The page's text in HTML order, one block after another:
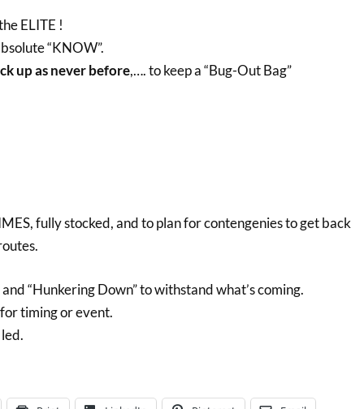
ELITE !
“KNOW”.
up as never before,…. to keep a “Bug-Out Bag”
fully stocked, and to plan for contengenies to get back
“Hunkering Down” to withstand what’s coming.
timing or event.